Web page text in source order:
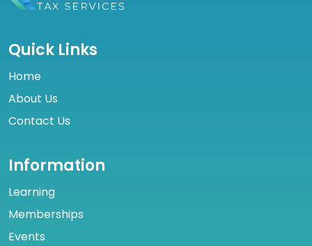
Quick Links
Home
About Us
Contact Us
Information
Learning
Memberships
Events